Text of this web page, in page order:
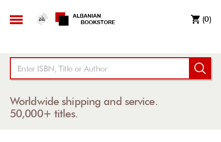
(0)
Worldwide shipping and service.
50,000+ titles.